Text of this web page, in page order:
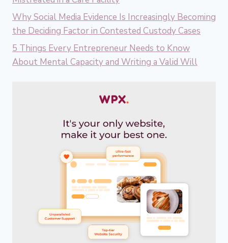
Why Social Media Evidence Is Increasingly Becoming
the Deciding Factor in Contested Custody Cases
5 Things Every Entrepreneur Needs to Know
About Mental Capacity and Writing a Valid Will